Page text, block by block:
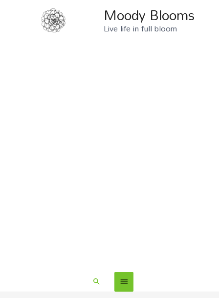
Moody Blooms
Live life in full bloom